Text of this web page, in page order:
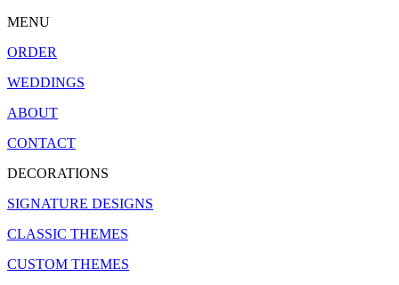
MENU
ORDER
WEDDINGS
ABOUT
CONTACT
DECORATIONS
SIGNATURE DESIGNS
CLASSIC THEMES
CUSTOM THEMES